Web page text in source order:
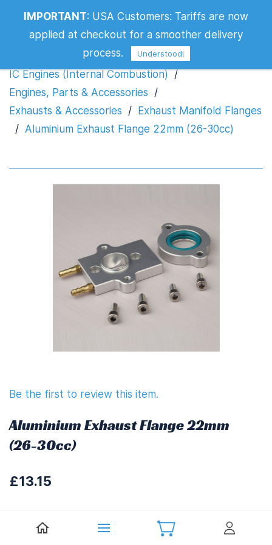
IC Engines (Internal Combustion)
/
Engines, Parts & Accessories /
Exhausts & Accessories /
Exhaust Manifold Flanges
/ Aluminium Exhaust Flange 22mm (26-30cc)
Be the first to review this item.
Aluminium Exhaust Flange 22mm
(26-30cc)
£13.15
£15.78 Including UK VAT at 20%)
IMPORTANT: USA Customers: Tariffs are now
applied at checkout for a smoother delivery
process.
Understood!